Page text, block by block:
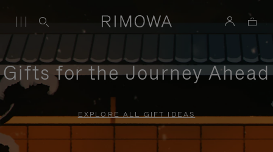
Gifts for the Journey Ahead
EXPLORE ALL GIFT IDEAS